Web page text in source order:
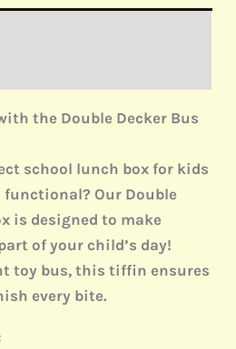
the Double Decker Bus
school lunch box for kids
Our Double
is designed to make
of your child’s day!
toy bus, this tiffin ensures
every bite.